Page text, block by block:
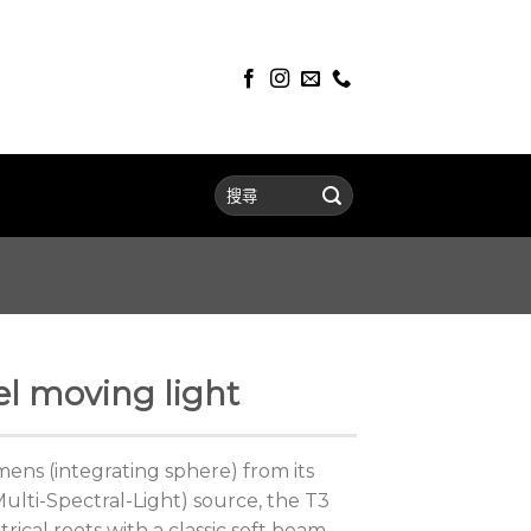
moving light
(integrating sphere) from its
Spectral-Light) source, the T3